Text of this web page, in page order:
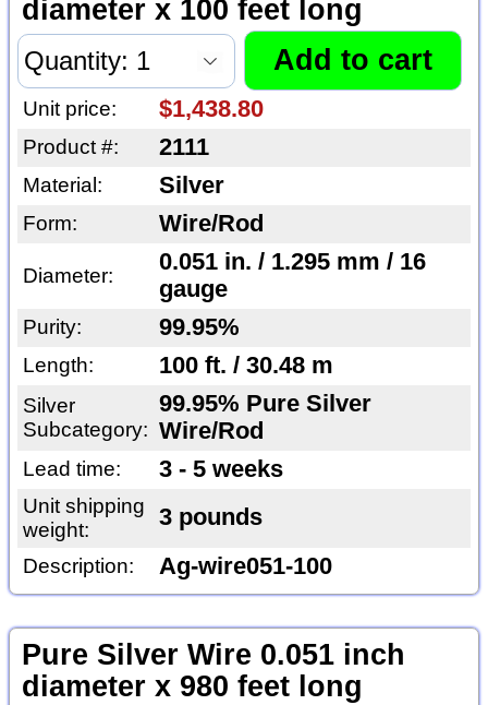
diameter x 100 feet long
Unit price: $1,438.80
Product #: 2111
Material: Silver
Form: Wire/Rod
Diameter:
0.051 in. / 1.295 mm / 16
gauge
Purity: 99.95%
Length: 100 ft. / 30.48 m
Silver
Subcategory:
99.95% Pure Silver
Wire/Rod
Lead time: 3 - 5 weeks
Unit shipping
weight:
3 pounds
Description: Ag-wire051-100
Pure Silver Wire 0.051 inch
diameter x 980 feet long